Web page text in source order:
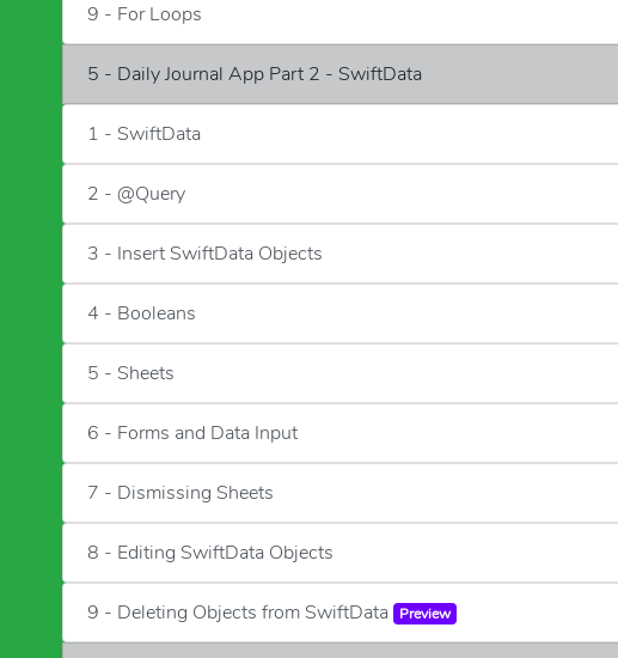
9 - For Loops
5 - Daily Journal App Part 2 - SwiftData
1 - SwiftData
2 - @Query
3 - Insert SwiftData Objects
4 - Booleans
5 - Sheets
6 - Forms and Data Input
7 - Dismissing Sheets
8 - Editing SwiftData Objects
9 - Deleting Objects from SwiftData Preview